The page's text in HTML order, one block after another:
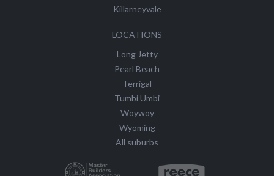
Killarneyvale
LOCATIONS
Long Jetty
Pearl Beach
Terrigal
Tumbi Umbi
Woywoy
Wyoming
All suburbs